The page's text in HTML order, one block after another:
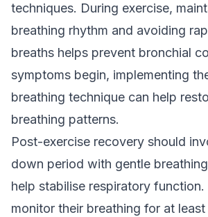
techniques. During exercise,
breathing rhythm and avoiding
breaths helps prevent bronchial
symptoms begin, implementing
breathing technique can help
breathing patterns.
Post-exercise recovery should
down period with gentle
help stabilise respiratory function.
monitor their breathing for at